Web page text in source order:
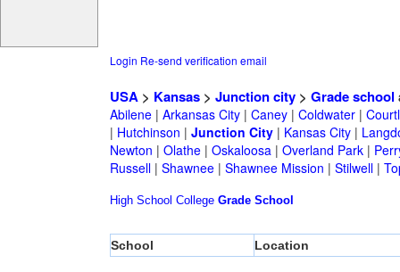
Login Re-send verification email
USA> Kansas> Junction city> Grade school
Abilene| Arkansas City| Caney| Coldwater|
| Hutchinson | Junction City| Kansas City|
Newton | Olathe| Oskaloosa| Overland Park|
Russell| Shawnee| Shawnee Mission | Stilwell|
High School College Grade School
School Location